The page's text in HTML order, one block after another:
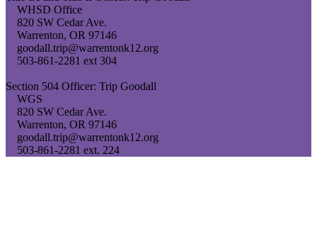
WHSD Office
820 SW Cedar Ave.
Warrenton, OR 97146
goodall.trip@warrentonk12.org
503-861-2281 ext 304
Section 504 Officer: Trip Goodall
WGS
820 SW Cedar Ave.
Warrenton, OR 97146
goodall.trip@warrentonk12.org
503-861-2281 ext. 224